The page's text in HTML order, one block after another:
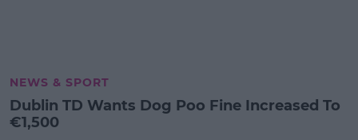
NEWS & SPORT
Dublin TD Wants Dog Poo Fine Increased To
€1,500